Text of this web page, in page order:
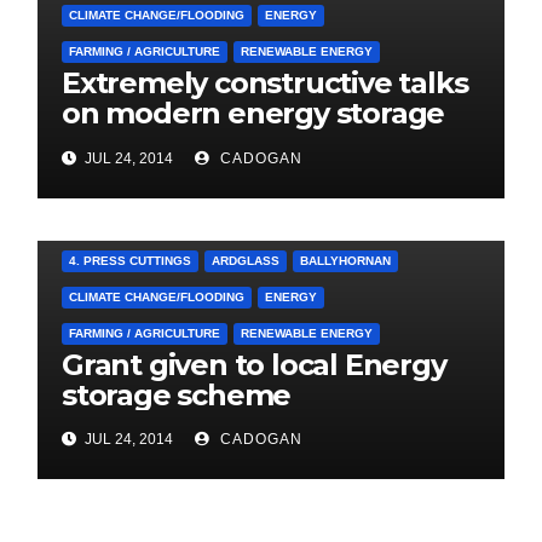
CLIMATE CHANGE/FLOODING ENERGY
FARMING / AGRICULTURE RENEWABLE ENERGY
Extremely constructive talks
on modern energy storage
project
JUL 24, 2014 CADOGAN
4. PRESS CUTTINGS ARDGLASS BALLYHORNAN
CLIMATE CHANGE/FLOODING ENERGY
FARMING / AGRICULTURE RENEWABLE ENERGY
Grant given to local Energy
storage scheme
JUL 24, 2014 CADOGAN